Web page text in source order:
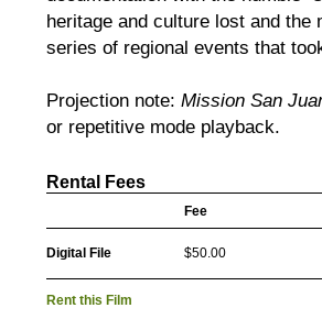
heritage and culture lost and
series of regional events that
Projection note: Mission San
or repetitive mode playback.
Rental Fees
Fee
Digital File $50.00
Rent this Film